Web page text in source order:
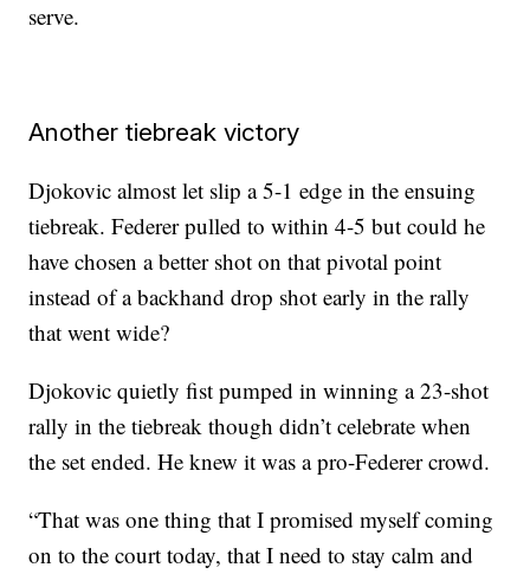
serve.
Another tiebreak victory
Djokovic almost let slip a 5-1 edge in the ensuing
tiebreak. Federer pulled to within 4-5 but could he
have chosen a better shot on that pivotal point
instead of a backhand drop shot early in the rally
that went wide?
Djokovic quietly fist pumped in winning a 23-shot
rally in the tiebreak though didn’t celebrate when
the set ended. He knew it was a pro-Federer crowd.
“That was one thing that I promised myself coming
on to the court today, that I need to stay calm and